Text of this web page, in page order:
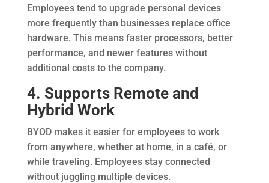
Employees tend to upgrade personal devices
more frequently than businesses replace office
hardware. This means faster processors, better
performance, and newer features without
additional costs to the company.
4. Supports Remote and
Hybrid Work
BYOD makes it easier for employees to work
from anywhere, whether at home, in a café, or
while traveling. Employees stay connected
without juggling multiple devices.